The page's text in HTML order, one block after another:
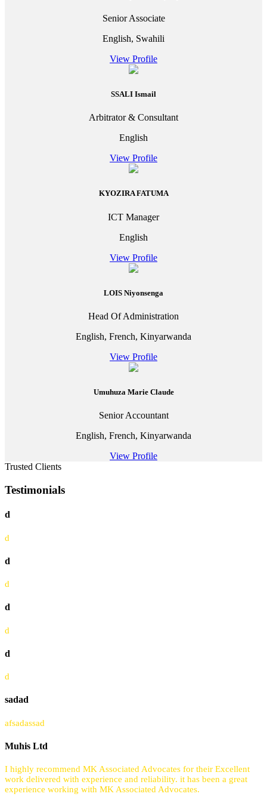
Senior Associate
English, Swahili
View Profile
SSALI Ismail
Arbitrator & Consultant
English
View Profile
KYOZIRA FATUMA
ICT Manager
English
View Profile
LOIS Niyonsenga
Head Of Administration
English, French, Kinyarwanda
View Profile
Umuhuza Marie Claude
Senior Accountant
English, French, Kinyarwanda
View Profile
Trusted Clients
Testimonials
d
d
d
d
d
d
d
d
sadad
afsadassad
Muhis Ltd
I highly recommend MK Associated Advocates for their Excellent
work delivered with experience and reliability. it has been a great
experience working with MK Associated Advocates.